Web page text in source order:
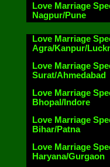
Love Marriage
Nagpur/Pune
Love Marriage
Agra/Kanpur/
Love Marriage
Surat/Ahmedabad
Love Marriage
Bhopal/Indore
Love Marriage
Bihar/Patna
Love Marriage
Haryana/Gurgaon